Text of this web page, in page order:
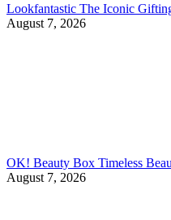
Lookfantastic The Iconic
August 7, 2026
OK! Beauty Box Timeless
August 7, 2026